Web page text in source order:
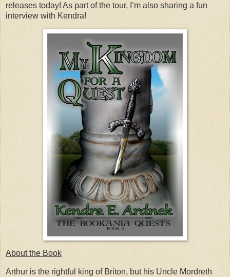
releases today! As part of the tour, I’m also sharing a fun
interview with Kendra!
About the Book
Arthur is the rightful king of Briton, but his Uncle Mordreth